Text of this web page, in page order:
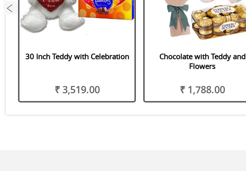
30 Inch Teddy with Celebration
₹ 3,519.00
Chocolate with Teddy and
Flowers
₹ 1,788.00